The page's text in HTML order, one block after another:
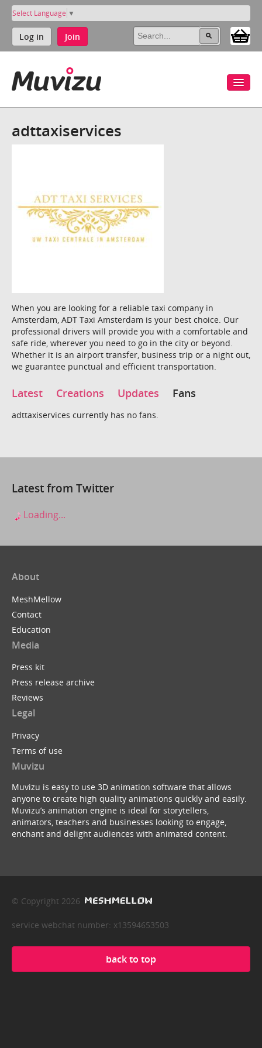
Select Language ▼
Log in Join
adttaxiservices
When you are looking for a reliable taxi company in
Amsterdam, ADT Taxi Amsterdam is your best choice. Our
professional drivers will provide you with a comfortable and
safe ride, wherever you need to go in the city or beyond.
Whether it is an airport transfer, business trip or a night out,
we guarantee punctual and efficient transportation.
Latest Creations Updates Fans
adttaxiservices currently has no fans.
Latest from Twitter
Loading...
About
MeshMellow
Contact
Education
Media
Press kit
Press release archive
Reviews
Legal
Privacy
Terms of use
Muvizu
Muvizu is easy to use 3D animation software that allows
anyone to create high quality animations quickly and easily.
Muvizu’s animation engine is ideal for storytellers,
animators, teachers and businesses looking to engage,
enchant and delight audiences with animated content.
© Copyright 2026
service webchat number: x13594653503
back to top